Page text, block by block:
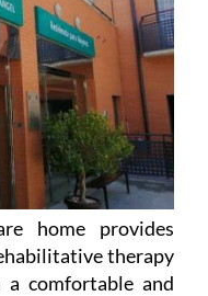
home provides
therapy
comfortable and